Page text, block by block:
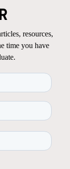
resources,
time you have